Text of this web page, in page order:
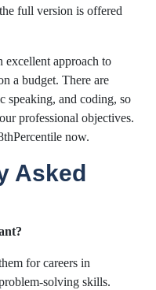
full version is offered
excellent approach to
a budget. There are
speaking, and coding, so
professional objectives.
now.
Asked
for careers in
solving skills.